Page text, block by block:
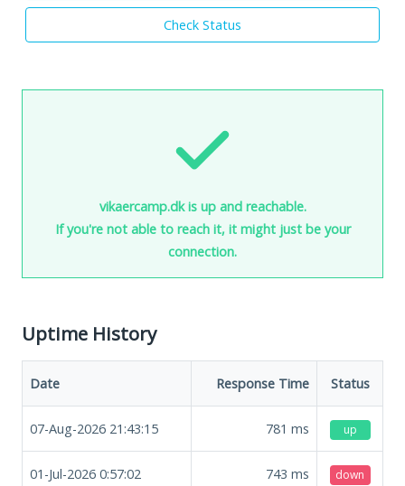
Check Status
vikaercamp.dk is up and reachable.
If you're not able to reach it, it might just be your
connection.
Uptime History
Date Response Time Status
07-Aug-2026 21:43:15 781 ms up
01-Jul-2026 0:57:02 743 ms down